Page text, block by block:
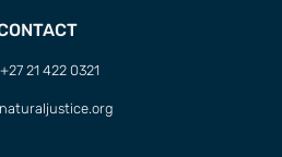
21 422 0321